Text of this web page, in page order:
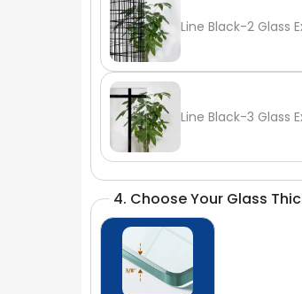
Line Black-2 Glass
Line Black-3 Glass
4. Choose Your Glass